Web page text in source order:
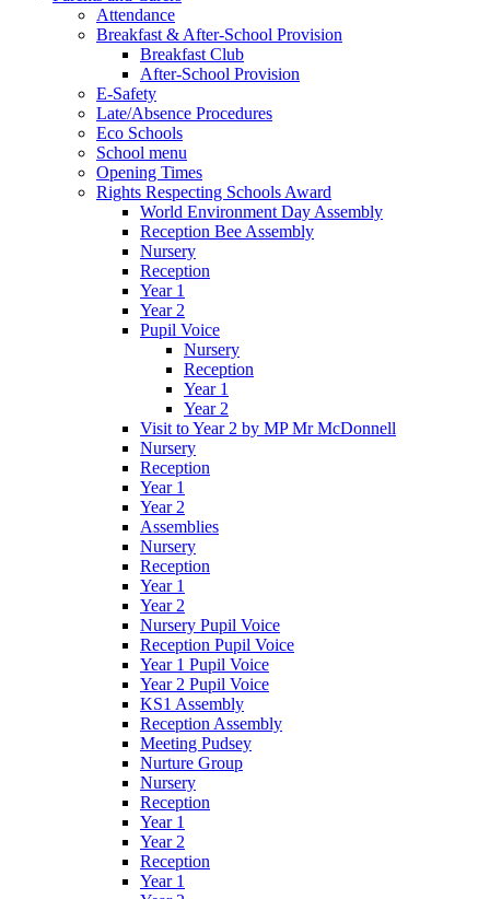
Attendance
Breakfast & After-School Provision
Breakfast Club
After-School Provision
E-Safety
Late/Absence Procedures
Eco Schools
School menu
Opening Times
Rights Respecting Schools Award
World Environment Day Assembly
Reception Bee Assembly
Nursery
Reception
Year 1
Year 2
Pupil Voice
Nursery
Reception
Year 1
Year 2
Visit to Year 2 by MP Mr McDonnell
Nursery
Reception
Year 1
Year 2
Assemblies
Nursery
Reception
Year 1
Year 2
Nursery Pupil Voice
Reception Pupil Voice
Year 1 Pupil Voice
Year 2 Pupil Voice
KS1 Assembly
Reception Assembly
Meeting Pudsey
Nurture Group
Nursery
Reception
Year 1
Year 2
Reception
Year 1